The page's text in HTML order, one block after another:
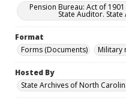
Pension Bureau: Act of
State Auditor.
Format
Forms (Documents)
Military
Hosted By
State Archives of North